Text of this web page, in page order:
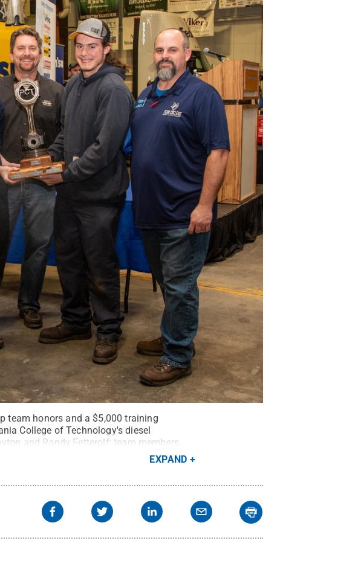
team honors and a $5,000 training
College of Technology's diesel
and Randy Fetterolf; team members
of diesel equipment technology at Penn
EXPAND